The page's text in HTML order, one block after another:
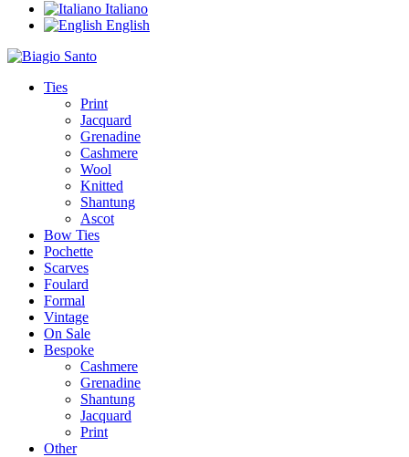
Italiano
English
Ties
Print
Jacquard
Grenadine
Cashmere
Wool
Knitted
Shantung
Ascot
Bow Ties
Pochette
Scarves
Foulard
Formal
Vintage
On Sale
Bespoke
Cashmere
Grenadine
Shantung
Jacquard
Print
Other